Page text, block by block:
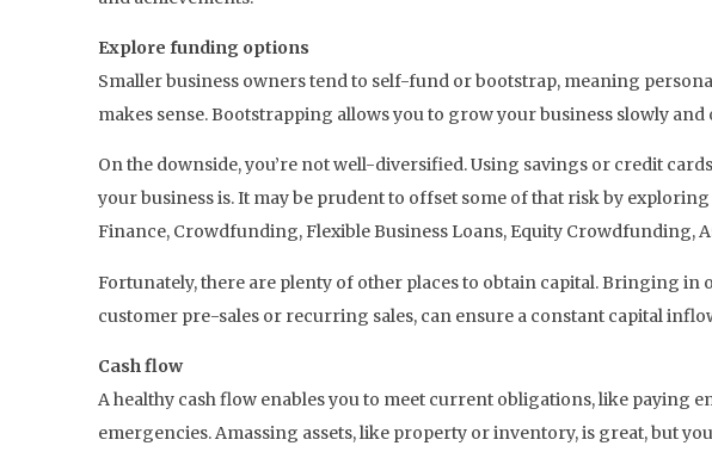
Explore funding options
Smaller business owners tend to self-fund or bootstrap, meaning
makes sense. Bootstrapping allows you to grow your business slowly
On the downside, you’re not well-diversified. Using savings or credit
your business is. It may be prudent to offset some of that risk by
Finance, Crowdfunding, Flexible Business Loans, Equity Crowdfunding,
Fortunately, there are plenty of other places to obtain capital. Bringing
customer pre-sales or recurring sales, can ensure a constant capital
Cash flow
A healthy cash flow enables you to meet current obligations, like paying
emergencies. Amassing assets, like property or inventory, is great, but